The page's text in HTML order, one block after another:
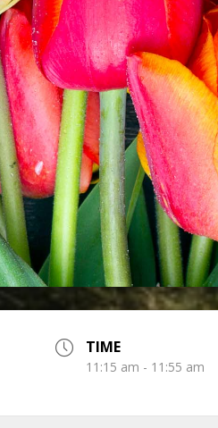
TIME
11:15 am - 11:55 am